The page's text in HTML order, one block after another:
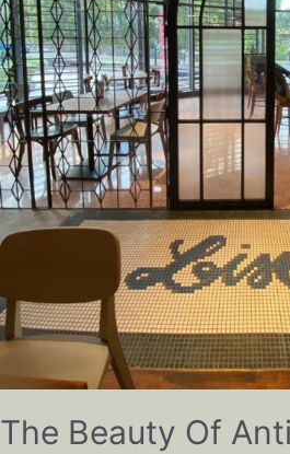
The Beauty Of